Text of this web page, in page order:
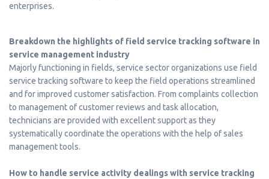
enterprises.
Breakdown the highlights of field service tracking software in
service management industry
Majorly functioning in fields, service sector organizations use field
service tracking software to keep the field operations streamlined
and for improved customer satisfaction. From complaints collection
to management of customer reviews and task allocation,
technicians are provided with excellent support as they
systematically coordinate the operations with the help of sales
management tools.
How to handle service activity dealings with service tracking